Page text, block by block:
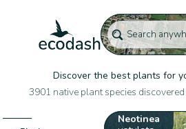
Discover the best plants for
3901 native plant species
Neotinea